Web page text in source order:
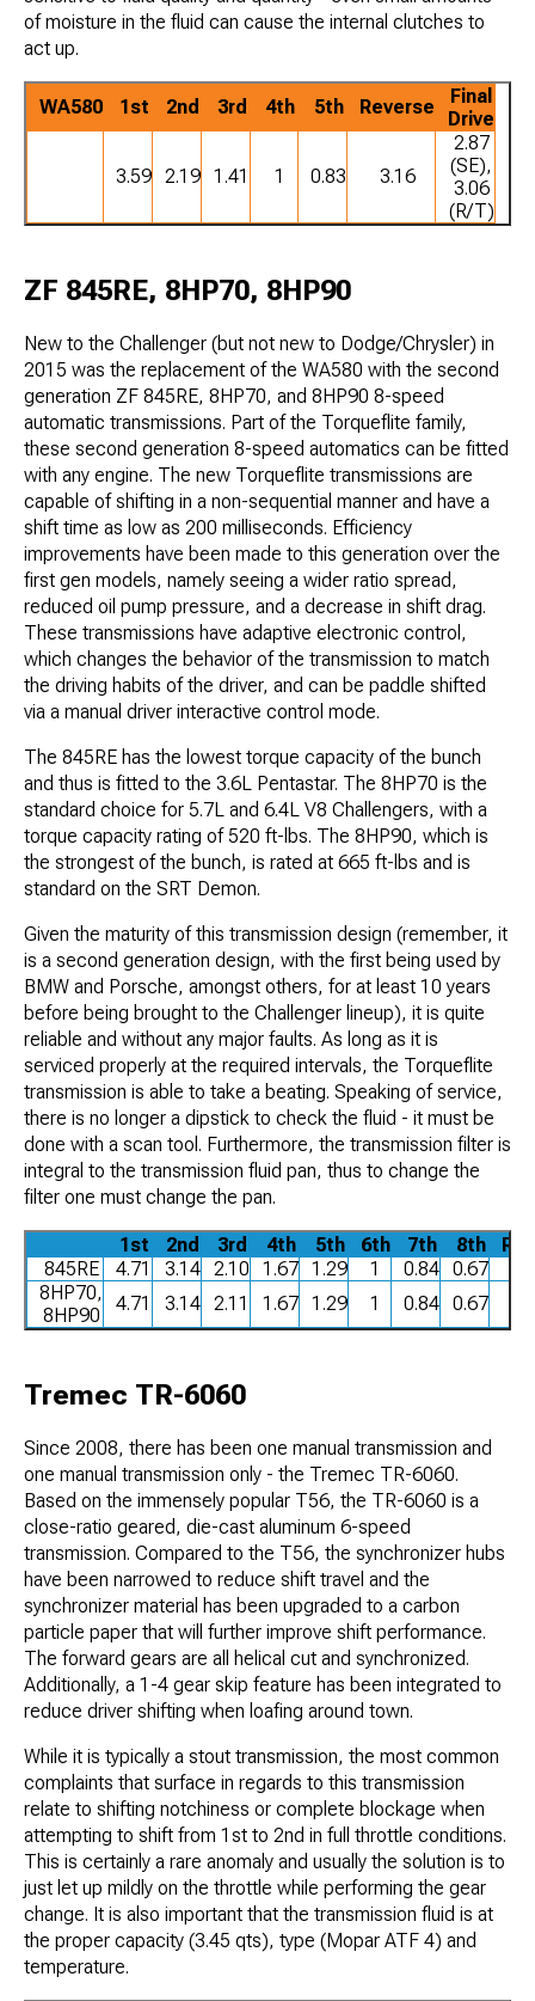
of moisture in the fluid can cause the internal clutches to
act up.
WA580 1st 2nd 3rd 4th 5th Reverse
Final
Drive
3.59 2.19 1.41 1 0.83 3.16
2.87
(SE),
3.06
(R/T)
ZF 845RE, 8HP70, 8HP90
New to the Challenger (but not new to Dodge/Chrysler) in
2015 was the replacement of the WA580 with the second
generation ZF 845RE, 8HP70, and 8HP90 8-speed
automatic transmissions. Part of the Torqueflite family,
these second generation 8-speed automatics can be fitted
with any engine. The new Torqueflite transmissions are
capable of shifting in a non-sequential manner and have a
shift time as low as 200 milliseconds. Efficiency
improvements have been made to this generation over the
first gen models, namely seeing a wider ratio spread,
reduced oil pump pressure, and a decrease in shift drag.
These transmissions have adaptive electronic control,
which changes the behavior of the transmission to match
the driving habits of the driver, and can be paddle shifted
via a manual driver interactive control mode.
The 845RE has the lowest torque capacity of the bunch
and thus is fitted to the 3.6L Pentastar. The 8HP70 is the
standard choice for 5.7L and 6.4L V8 Challengers, with a
torque capacity rating of 520 ft-lbs. The 8HP90, which is
the strongest of the bunch, is rated at 665 ft-lbs and is
standard on the SRT Demon.
Given the maturity of this transmission design (remember, it
is a second generation design, with the first being used by
BMW and Porsche, amongst others, for at least 10 years
before being brought to the Challenger lineup), it is quite
reliable and without any major faults. As long as it is
serviced properly at the required intervals, the Torqueflite
transmission is able to take a beating. Speaking of service,
there is no longer a dipstick to check the fluid - it must be
done with a scan tool. Furthermore, the transmission filter is
integral to the transmission fluid pan, thus to change the
filter one must change the pan.
1st 2nd 3rd 4th 5th 6th 7th 8th
845RE
4.71 3.14 2.10 1.67 1.29 1 0.84 0.67
8HP70,
8HP90
4.71 3.14 2.11 1.67 1.29 1 0.84 0.67
Tremec TR-6060
Since 2008, there has been one manual transmission and
one manual transmission only - the Tremec TR-6060.
Based on the immensely popular T56, the TR-6060 is a
close-ratio geared, die-cast aluminum 6-speed
transmission. Compared to the T56, the synchronizer hubs
have been narrowed to reduce shift travel and the
synchronizer material has been upgraded to a carbon
particle paper that will further improve shift performance.
The forward gears are all helical cut and synchronized.
Additionally, a 1-4 gear skip feature has been integrated to
reduce driver shifting when loafing around town.
While it is typically a stout transmission, the most common
complaints that surface in regards to this transmission
relate to shifting notchiness or complete blockage when
attempting to shift from 1st to 2nd in full throttle conditions.
This is certainly a rare anomaly and usually the solution is to
just let up mildly on the throttle while performing the gear
change. It is also important that the transmission fluid is at
the proper capacity (3.45 qts), type (Mopar ATF 4) and
temperature.